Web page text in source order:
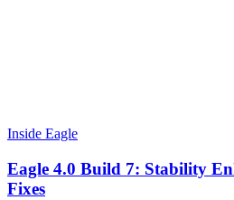
Inside Eagle
Eagle 4.0 Build 7: Stability
Fixes